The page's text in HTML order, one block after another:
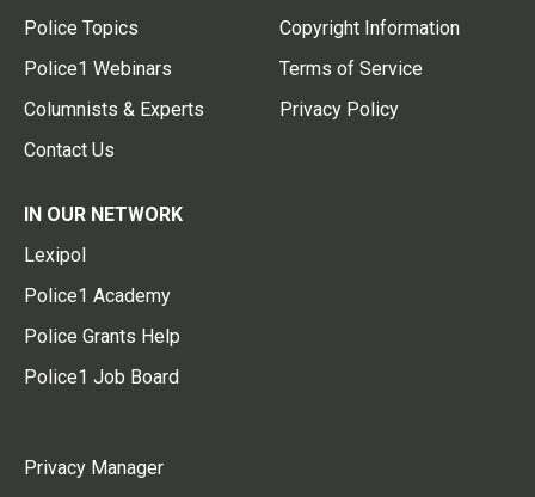
Police Topics
Police1 Webinars
Columnists & Experts
Contact Us
Copyright Information
Terms of Service
Privacy Policy
IN OUR NETWORK
Lexipol
Police1 Academy
Police Grants Help
Police1 Job Board
Privacy Manager